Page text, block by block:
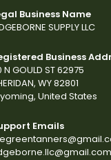
Business Name
SUPPLY LLC
Business
N GOULD ST 62975
WY 82801
United States
Emails